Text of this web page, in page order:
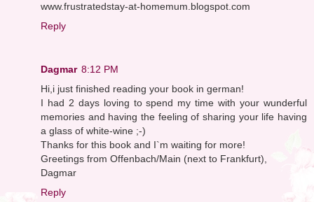
www.frustratedstay-at-homemum.blogspot.com
Reply
Dagmar 8:12 PM
Hi,i just finished reading your book in german!
I had 2 days loving to spend my time with your wunderful
memories and having the feeling of sharing your life having
a glass of white-wine ;-)
Thanks for this book and I`m waiting for more!
Greetings from Offenbach/Main (next to Frankfurt),
Dagmar
Reply